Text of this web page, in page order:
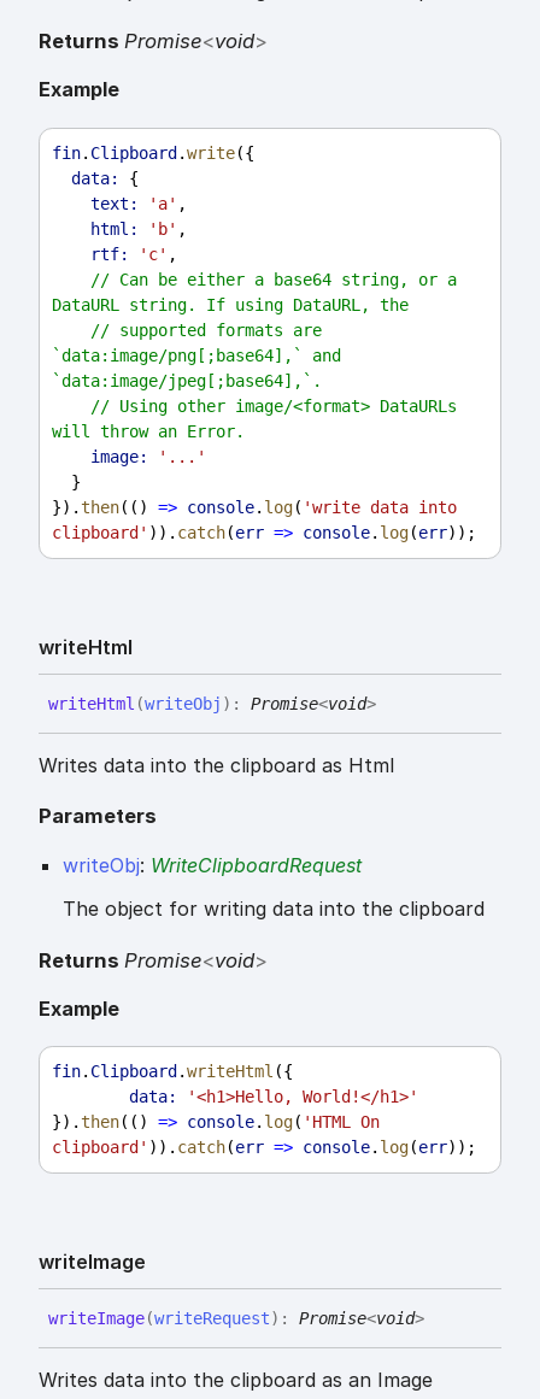
Returns Promise<void>
Example
fin. Clipboard .write({
data:
{
text:
'a' ,
html:
'b' ,
rtf:
'c' ,
// Can be either a base64 string, or a
DataURL string. If using DataURL, the
// supported formats are
`data:image/png[;base64],` and
`data:image/jpeg[;base64],`.
// Using other image/<format> DataURLs
will throw an Error.
image:
'...'
  }
}).then(() => console. log( 'write data into
clipboard' )). catch(err => console. log(err));
writeHtml
writeHtml (writeObj ) : Promise<void>
Writes data into the clipboard as Html
Parameters
writeObj: WriteClipboardRequest
The object for writing data into the clipboard
Returns Promise<void>
Example
fin. Clipboard .writeHtml ({
data:
'<h1>Hello, World!</h1>'
}).then(() => console. log( 'HTML On
clipboard' )). catch(err => console. log(err));
writeImage
writeImage(writeRequest) : Promise<void>
Writes data into the clipboard as an Image